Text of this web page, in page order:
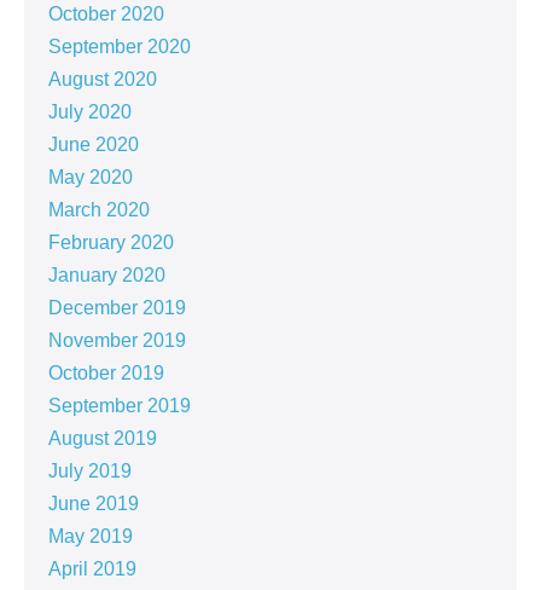
October 2020
September 2020
August 2020
July 2020
June 2020
May 2020
March 2020
February 2020
January 2020
December 2019
November 2019
October 2019
September 2019
August 2019
July 2019
June 2019
May 2019
April 2019